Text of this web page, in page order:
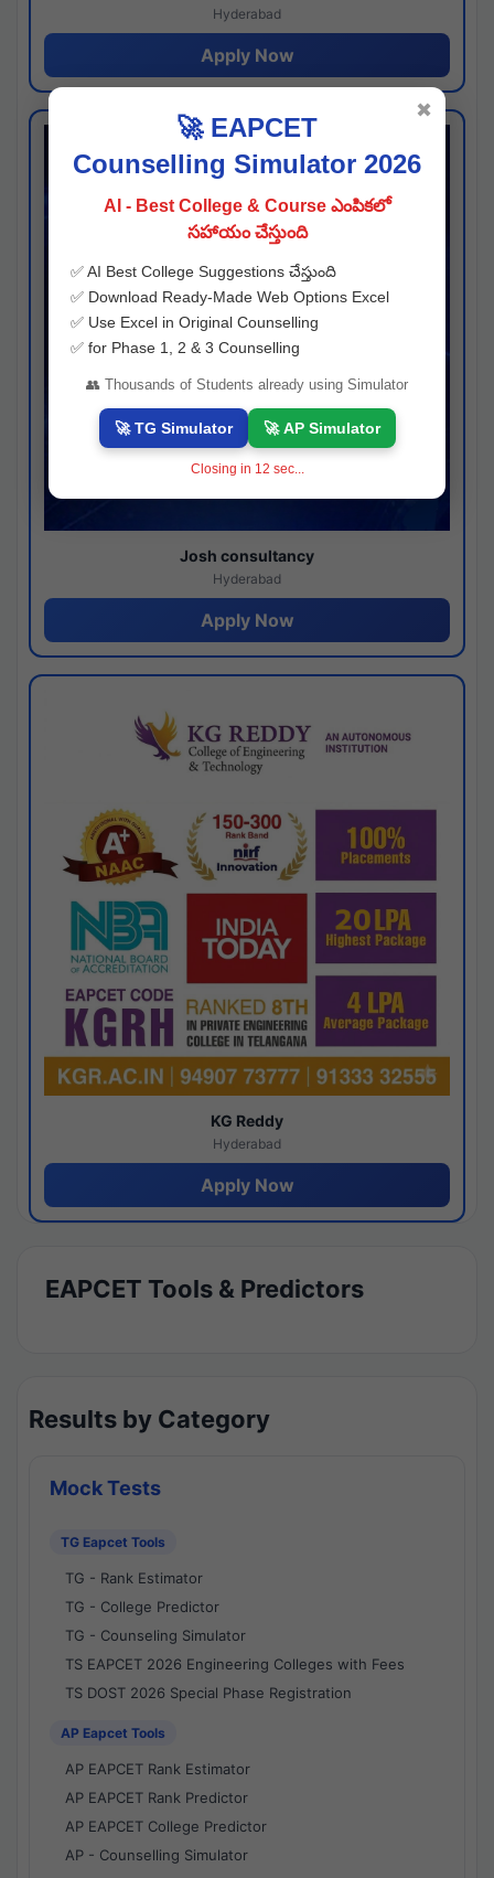
Hyderabad
Apply Now
Josh consultancy
Hyderabad
Apply Now
KG Reddy
Hyderabad
Apply Now
EAPCET Tools & Predictors
Results by Category
Mock Tests
TG Eapcet Tools
TG - Rank Estimator
TG - College Predictor
TG - Counseling Simulator
TS EAPCET 2026 Engineering Colleges with Fees
TS DOST 2026 Special Phase Registration
AP Eapcet Tools
AP EAPCET Rank Estimator
AP EAPCET Rank Predictor
AP EAPCET College Predictor
AP - Counselling Simulator
🚀 EAPCET
Counselling Simulator 2026
AI - Best College & Course ఎంపికలో
సహాయం చేస్తుంది
✅ AI Best College Suggestions చేస్తుంది
✅ Download Ready-Made Web Options Excel
✅ Use Excel in Original Counselling
✅ for Phase 1, 2 & 3 Counselling
👥 Thousands of Students already using Simulator
🚀 TG Simulator 🚀 AP Simulator
Closing in 11 sec...
✖